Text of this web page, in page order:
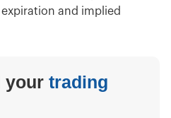
and implied
your trading